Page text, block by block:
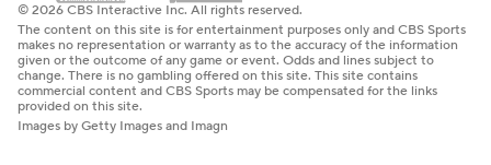
© 2026 CBS Interactive Inc. All rights reserved.
The content on this site is for entertainment purposes only and CBS Sports
makes no representation or warranty as to the accuracy of the information
given or the outcome of any game or event. Odds and lines subject to
change. There is no gambling offered on this site. This site contains
commercial content and CBS Sports may be compensated for the links
provided on this site.
Images by Getty Images and Imagn